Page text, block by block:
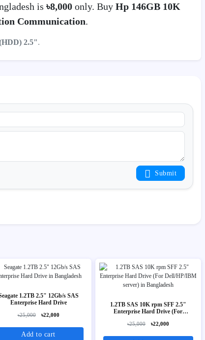
is ৳8,000 only. Buy Hp 146GB 10K
Communication.
2.5".
Submit
1.2TB 2.5" 12Gb/s SAS
Enterprise Hard Drive
৳25,000 ৳22,000
Add to cart
1.2TB SAS 10K rpm SFF 2.5"
Enterprise Hard Drive (For
৳25,000 ৳22,000